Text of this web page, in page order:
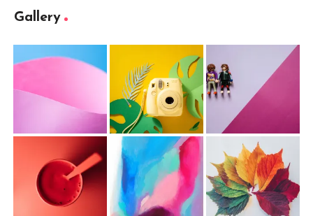
Gallery